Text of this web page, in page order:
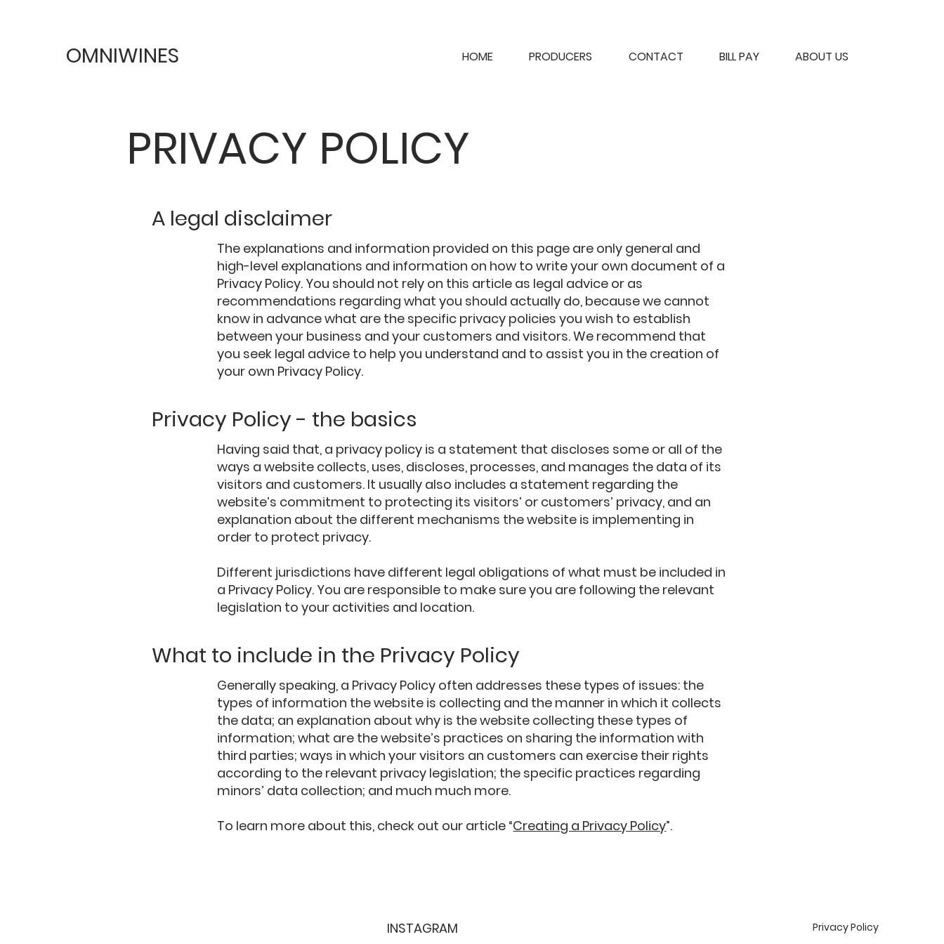
OMNIWINES HOME PRODUCERS CONTACT BILL PAY ABOUT US
PRIVACY POLICY
A legal disclaimer
The explanations and information provided on this page are only general and
high-level explanations and information on how to write your own document of a
Privacy Policy. You should not rely on this article as legal advice or as
recommendations regarding what you should actually do, because we cannot
know in advance what are the specific privacy policies you wish to establish
between your business and your customers and visitors. We recommend that
you seek legal advice to help you understand and to assist you in the creation of
your own Privacy Policy.
Privacy Policy - the basics
Having said that, a privacy policy is a statement that discloses some or all of the
ways a website collects, uses, discloses, processes, and manages the data of its
visitors and customers. It usually also includes a statement regarding the
website’s commitment to protecting its visitors’ or customers’ privacy, and an
explanation about the different mechanisms the website is implementing in
order to protect privacy.
Different jurisdictions have different legal obligations of what must be included in
a Privacy Policy. You are responsible to make sure you are following the relevant
legislation to your activities and location.
What to include in the Privacy Policy
Generally speaking, a Privacy Policy often addresses these types of issues: the
types of information the website is collecting and the manner in which it collects
the data; an explanation about why is the website collecting these types of
information; what are the website’s practices on sharing the information with
third parties; ways in which your visitors an customers can exercise their rights
according to the relevant privacy legislation; the specific practices regarding
minors’ data collection; and much much more.
To learn more about this, check out our article “Creating a Privacy Policy”.
INSTAGRAM
Privacy Policy